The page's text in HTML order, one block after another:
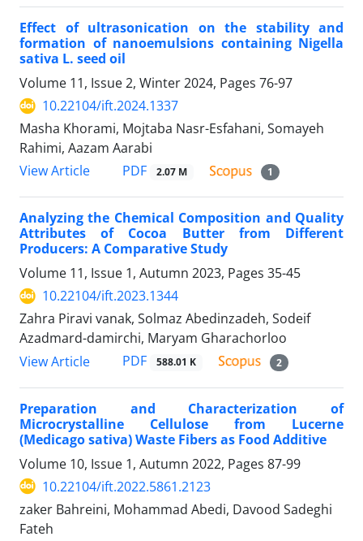
Effect of ultrasonication on the stability and
formation of nanoemulsions containing Nigella
sativa L. seed oil
Volume 11, Issue 2, Winter 2024, Pages 76-97
10.22104/ift.2024.1337
Masha Khorami, Mojtaba Nasr-Esfahani, Somayeh
Rahimi, Aazam Aarabi
View Article
PDF 2.07 M 1
Analyzing the Chemical Composition and Quality
Attributes of Cocoa Butter from Different
Producers: A Comparative Study
Volume 11, Issue 1, Autumn 2023, Pages 35-45
10.22104/ift.2023.1344
Zahra Piravi vanak, Solmaz Abedinzadeh, Sodeif
Azadmard-damirchi, Maryam Gharachorloo
View Article
PDF 588.01 K 2
Preparation and Characterization of
Microcrystalline Cellulose from Lucerne
(Medicago sativa) Waste Fibers as Food Additive
Volume 10, Issue 1, Autumn 2022, Pages 87-99
10.22104/ift.2022.5861.2123
zaker Bahreini, Mohammad Abedi, Davood Sadeghi
Fateh